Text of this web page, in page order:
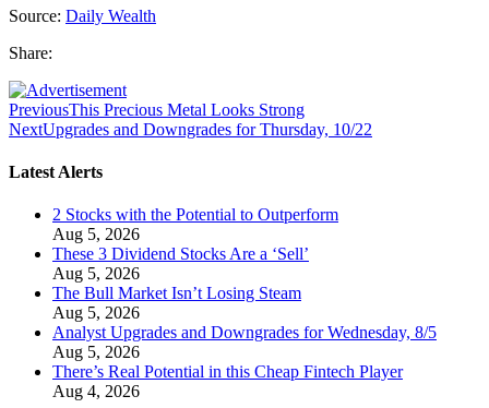
Source: Daily Wealth
Share:
PreviousThis Precious Metal Looks Strong
NextUpgrades and Downgrades for Thursday, 10/22
Latest Alerts
2 Stocks with the Potential to Outperform
Aug 5, 2026
These 3 Dividend Stocks Are a ‘Sell’
Aug 5, 2026
The Bull Market Isn’t Losing Steam
Aug 5, 2026
Analyst Upgrades and Downgrades for Wednesday, 8/5
Aug 5, 2026
There’s Real Potential in this Cheap Fintech Player
Aug 4, 2026